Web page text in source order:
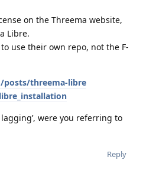
on the Threema website,
Libre.
use their own repo, not the F-
threema-libre
were you referring to
Reply